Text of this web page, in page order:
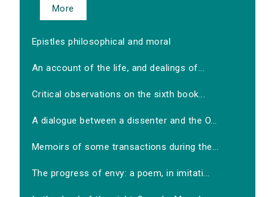
More
Epistles philosophical and moral
An account of the life, and dealings of...
Critical observations on the sixth book...
A dialogue between a dissenter and the O...
Memoirs of some transactions during the...
The progress of envy: a poem, in imitati...